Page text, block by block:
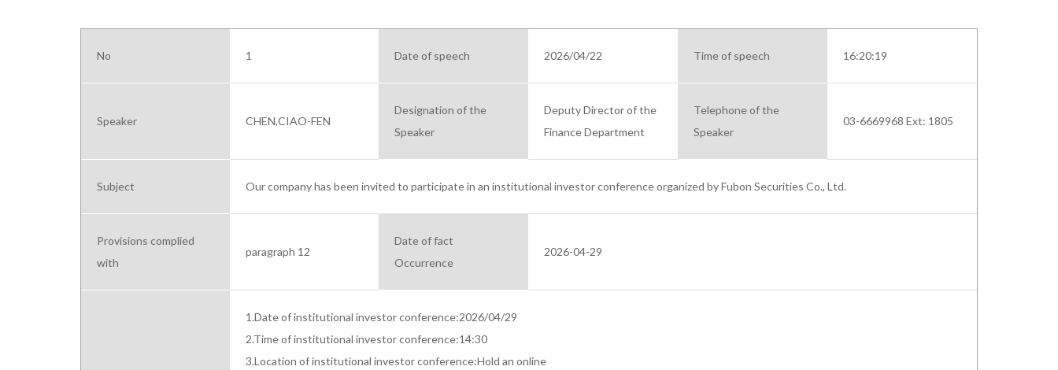
No 1 Date of speech 2026/04/22 Time of speech 16:20:19
Speaker CHEN,CIAO-FEN
Designation of the
Speaker
Deputy Director of the
Finance Department
Telephone of the
Speaker
03-6669968 Ext: 1805
Subject Our company has been invited to participate in an institutional investor conference organized by Fubon Securities Co., Ltd.
Provisions complied
with
paragraph 12
Date of fact
Occurrence
2026-04-29
1.Date of institutional investor conference:2026/04/29
2.Time of institutional investor conference:14:30
3.Location of institutional investor conference:Hold an online